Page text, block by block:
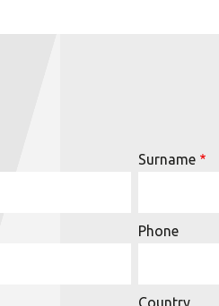
Surname
Phone
Country